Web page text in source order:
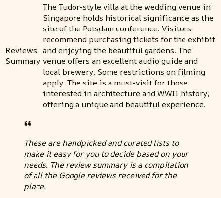
Reviews
Summary
The Tudor-style villa at the wedding venue in
Singapore holds historical significance as the
site of the Potsdam conference. Visitors
recommend purchasing tickets for the exhibit
and enjoying the beautiful gardens. The
venue offers an excellent audio guide and
local brewery. Some restrictions on filming
apply. The site is a must-visit for those
interested in architecture and WWII history,
offering a unique and beautiful experience.
These are handpicked and curated lists to
make it easy for you to decide based on your
needs. The review summary is a compilation
of all the Google reviews received for the
place.